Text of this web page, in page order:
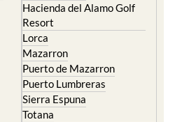
Hacienda del Alamo Golf
Resort
Lorca
Mazarron
Puerto de Mazarron
Puerto Lumbreras
Sierra Espuna
Totana